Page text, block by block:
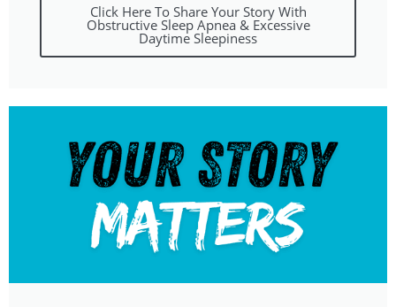
Click Here To Share Your Story With
Obstructive Sleep Apnea & Excessive
Daytime Sleepiness